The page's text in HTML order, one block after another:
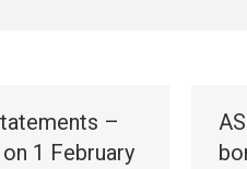
–
1 February